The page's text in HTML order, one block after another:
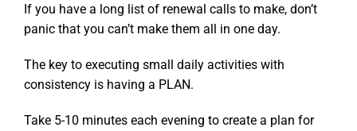
If you have a long list of renewal calls to make, don’t
panic that you can’t make them all in one day.
The key to executing small daily activities with
consistency is having a PLAN.
Take 5-10 minutes each evening to create a plan for